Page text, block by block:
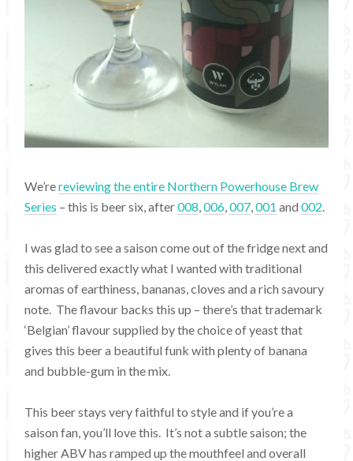
We’rereviewing the entire Northern Powerhouse Brew
Series – this is beer six, after008,006,007,001 and002.
I was glad to see a saison come out of the fridge next and
this delivered exactly what I wanted with traditional
aromas of earthiness, bananas, cloves and a rich savoury
note. The flavour backs this up – there’s that trademark
‘Belgian’ flavour supplied by the choice of yeast that
gives this beer a beautiful funk with plenty of banana
and bubble-gum in the mix.
This beer stays very faithful to style and if you’re a
saison fan, you’ll love this. It’s not a subtle saison; the
higher ABV has ramped up the mouthfeel and overall